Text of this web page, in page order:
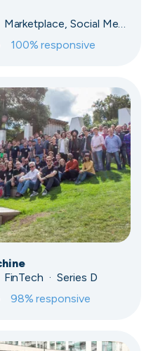
London, UK · Marketplace, Social Media, Dating · Series A
100% responsive
· Series D
98% responsive